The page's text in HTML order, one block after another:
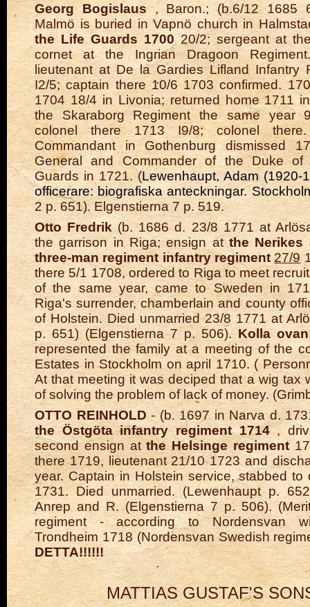
Georg Bogislaus, Baron.; (b.6/12 1685
Malmö is buried in Vapnö church in
the Life Guards170020/2; sergeant at
cornet at the Ingrian Dragoon
lieutenant at De la Gardies Lifland Infantry
I2/5; captain there 10/6 1703 confirmed.
1704 18/4 in Livonia; returned home 1711
the Skaraborg Regiment the same year
colonel there 1713 I9/8; colonel
Commandant in Gothenburg dismissed
General and Commander of the Duke of
Guards in 1721. (Lewenhaupt, Adam (1920-
officerare: biografiska anteckningar.
2 p. 651). Elgenstierna 7 p. 519.
Otto Fredrik(b. 1686 d. 23/8 1771 at
the garrison in Riga; ensign atthe Nerikes
three-man regiment infantry regiment27/9
there 5/1 1708, ordered to Riga to meet
of the same year, came to Sweden in
Riga's surrender, chamberlain and county
of Holstein. Died unmarried 23/8 1771 at
p. 651) (Elgenstierna 7 p. 506). Kolla
represented the family at a meeting of the
Estates in Stockholm on april 1710. (
At that meeting it was deciped that a wig tax
of solving the problem of lack of money.
OTTO REINHOLD - (b. 1697 in Narva d.
the Östgöta infantry regiment1714,
second ensign atthe Helsinge regiment
there 1719, lieutenant 21/10 1723 and
year. Captain in Holstein service, stabbed to
1731. Died unmarried. (Lewenhaupt p.
Anrep and R. (Elgenstierna 7 p. 506).
regiment - according to Nordensvan
Trondheim 1718 (Nordensvan Swedish
DETTA!!!!!!
MATTIAS GUSTAF'S